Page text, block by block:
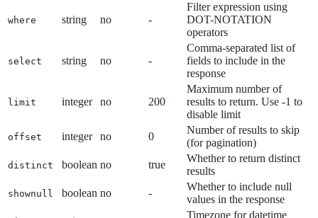
where string no -
Filter expression using
DOT-NOTATION
operators
select string no -
Comma-separated list of
fields to include in the
response
limit integer no 200
Maximum number of
results to return. Use -1 to
disable limit
offset integer no 0
Number of results to skip
(for pagination)
distinct boolean no true
Whether to return distinct
results
shownull boolean no -
Whether to include null
values in the response
Timezone for datetime